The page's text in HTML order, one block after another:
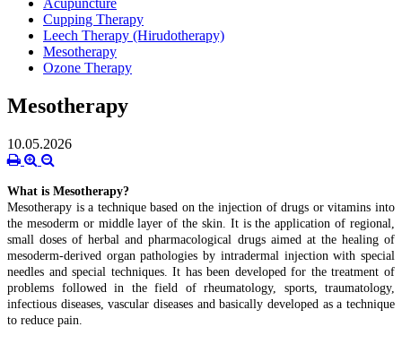
Cupping Therapy
Leech Therapy (Hirudotherapy)
Mesotherapy
Ozone Therapy
Mesotherapy
10.05.2026
What is Mesotherapy?
Mesotherapy is a technique based on the injection of drugs or vitamins into
the mesoderm or middle layer of the skin. It is the application of regional,
small doses of herbal and pharmacological drugs aimed at the healing of
mesoderm-derived organ pathologies by intradermal injection with special
needles and special techniques. It has been developed for the treatment of
problems followed in the field of rheumatology, sports, traumatology,
infectious diseases, vascular diseases and basically developed as a technique
to reduce pain.